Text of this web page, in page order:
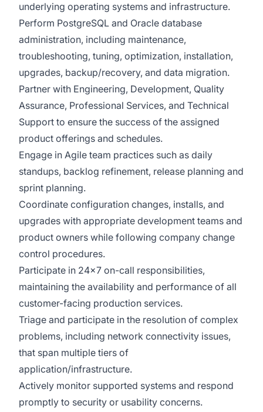
underlying operating systems and infrastructure.
Perform PostgreSQL and Oracle database
administration, including maintenance,
troubleshooting, tuning, optimization, installation,
upgrades, backup/recovery, and data migration.
Partner with Engineering, Development, Quality
Assurance, Professional Services, and Technical
Support to ensure the success of the assigned
product offerings and schedules.
Engage in Agile team practices such as daily
standups, backlog refinement, release planning and
sprint planning.
Coordinate configuration changes, installs, and
upgrades with appropriate development teams and
product owners while following company change
control procedures.
Participate in 24x7 on-call responsibilities,
maintaining the availability and performance of all
customer-facing production services.
Triage and participate in the resolution of complex
problems, including network connectivity issues,
that span multiple tiers of
application/infrastructure.
Actively monitor supported systems and respond
promptly to security or usability concerns.